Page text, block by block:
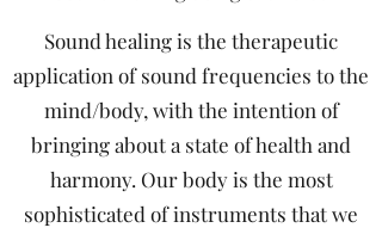
Sound healing is the therapeutic
application of sound frequencies to the
mind/body, with the intention of
bringing about a state of health and
harmony. Our body is the most
sophisticated of instruments that we